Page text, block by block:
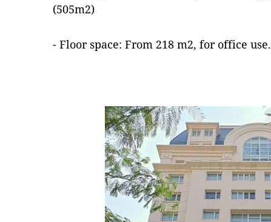
(505m2)
- Floor space: From 218 m2, for office use.